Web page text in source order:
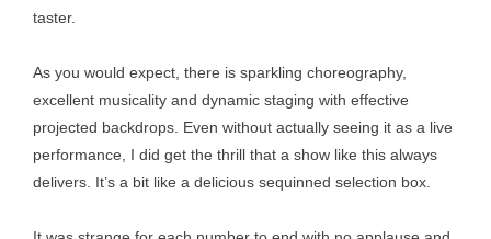
taster.
As you would expect, there is sparkling choreography,
excellent musicality and dynamic staging with effective
projected backdrops. Even without actually seeing it as a live
performance, I did get the thrill that a show like this always
delivers. It’s a bit like a delicious sequinned selection box.